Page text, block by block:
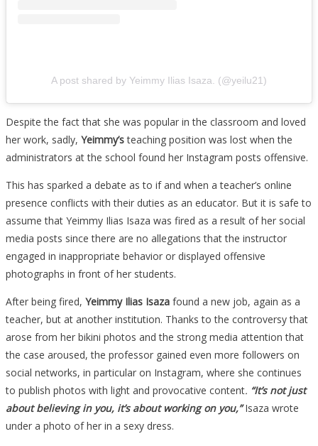
A post shared by Yeimmy Ilias Isaza. (@yeilu21)
Despite the fact that she was popular in the classroom and loved
her work, sadly, Yeimmy’steaching position was lost when the
administrators at the school found her Instagram posts offensive.
This has sparked a debate as to if and when a teacher’s online
presence conflicts with their duties as an educator. But it is safe to
assume that Yeimmy Ilias Isaza was fired as a result of her social
media posts since there are no allegations that the instructor
engaged in inappropriate behavior or displayed offensive
photographs in front of her students.
After being fired, Yeimmy Ilias Isaza found a new job, again as a
teacher, but at another institution. Thanks to the controversy that
arose from her bikini photos and the strong media attention that
the case aroused, the professor gained even more followers on
social networks, in particular on Instagram, where she continues
to publish photos with light and provocative content. “It’s not just
about believing in you, it’s about working on you,”Isaza wrote
under a photo of her in a sexy dress.